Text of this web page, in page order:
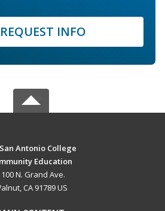
REQUEST INFO
Antonio College
Education
N. Grand Ave.
CA 91789 US